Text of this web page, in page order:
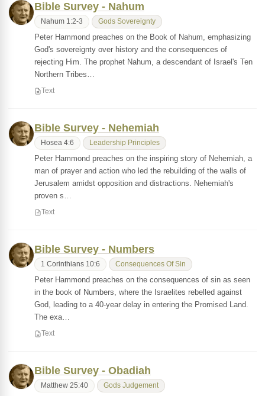
Bible Survey - Nahum
Nahum 1:2-3 Gods Sovereignty
Peter Hammond preaches on the Book of Nahum, emphasizing
God's sovereignty over history and the consequences of
rejecting Him. The prophet Nahum, a descendant of Israel's Ten
Northern Tribes…
Text
Bible Survey - Nehemiah
Hosea 4:6 Leadership Principles
Peter Hammond preaches on the inspiring story of Nehemiah, a
man of prayer and action who led the rebuilding of the walls of
Jerusalem amidst opposition and distractions. Nehemiah's
proven s…
Text
Bible Survey - Numbers
1 Corinthians 10:6 Consequences Of Sin
Peter Hammond preaches on the consequences of sin as seen
in the book of Numbers, where the Israelites rebelled against
God, leading to a 40-year delay in entering the Promised Land.
The exa…
Text
Bible Survey - Obadiah
Matthew 25:40 Gods Judgement